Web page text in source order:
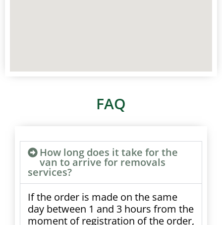
FAQ
How long does it take for the
van to arrive for removals
services?
If the order is made on the same
day between 1 and 3 hours from the
moment of registration of the order,